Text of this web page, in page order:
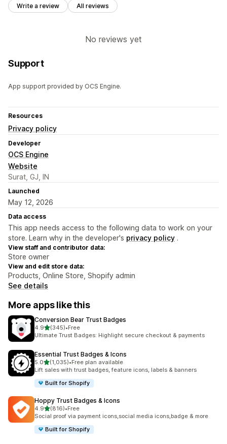
Write a review All reviews
No reviews yet
Support
App support provided by OCS Engine.
Resources
Privacy policy
Developer
OCS Engine
Website
Surat, GJ, IN
Launched
May 12, 2026
Data access
This app needs access to the following data to work on your
store. Learn why in the developer's privacy policy .
View staff and contributor data:
Store owner
View and edit store data:
Products, Online Store, Shopify admin
See details
More apps like this
Conversion Bear Trust Badges
4.9out of 5 stars
(345)
345 total reviews
•Free
Ultimate Trust Badges: Highlight secure checkout & payments
Essential Trust Badges & Icons
5.0out of 5 stars
(1,035)
1035 total reviews
•Free plan available
Lift sales with trust badges, feature icons, labels & banners
Built for Shopify
Hoppy Trust Badges & Icons
4.9out of 5 stars
(816)
816 total reviews
•Free
Social proof via payment icons,social media icons,badge & more
Built for Shopify